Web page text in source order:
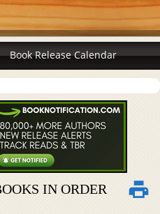
Book Release Calendar
IN ORDER